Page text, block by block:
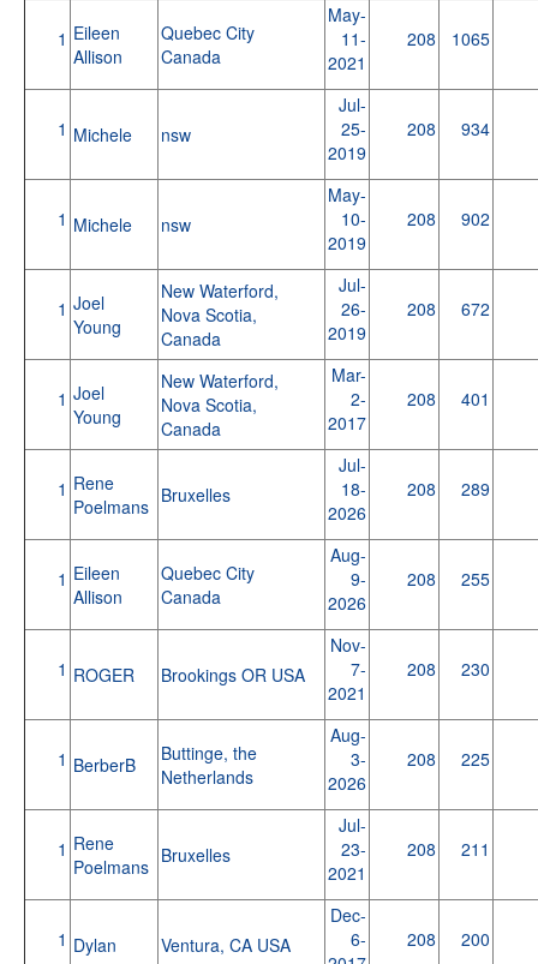
1 Eileen
Allison
Quebec City
Canada
May-
11-
2021
208 1065
1 Michele nsw
Jul-
25-
2019
208 934
1 Michele nsw
May-
10-
2019
208 902
1 Joel
Young
New Waterford,
Nova Scotia,
Canada
Jul-
26-
2019
208 672
1 Joel
Young
New Waterford,
Nova Scotia,
Canada
Mar-
2-
2017
208 401
1 Rene
Poelmans Bruxelles
Jul-
18-
2026
208 289
1 Eileen
Allison
Quebec City
Canada
Aug-
9-
2026
208 255
1 ROGER Brookings OR USA
Nov-
7-
2021
208 230
1 BerberB
Buttinge, the
Netherlands
Aug-
3-
2026
208 225
1 Rene
Poelmans Bruxelles
Jul-
23-
2021
208 211
1 Dylan Ventura, CA USA
Dec-
6-
208 200